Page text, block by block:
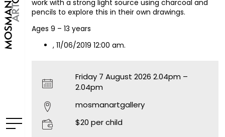
work with a strong light source using charcoal and
pencils to explore this in their own drawings.
Ages 9 – 13 years
, 11/06/2019 12:00 am.
Friday 7 August 2026 2.04pm –
2.04pm
mosmanartgallery
$20 per child